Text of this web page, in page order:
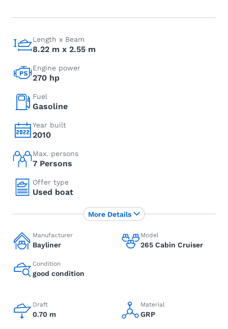
Length x Beam
8.22 m x 2.55 m
Engine power
270 hp
Fuel
Gasoline
Year built
2010
Max. persons
7 Persons
Offer type
Used boat
Manufacturer
Bayliner
Model
265 Cabin Cruiser
Condition
good condition
Draft
0.70 m
Material
GRP
More Details